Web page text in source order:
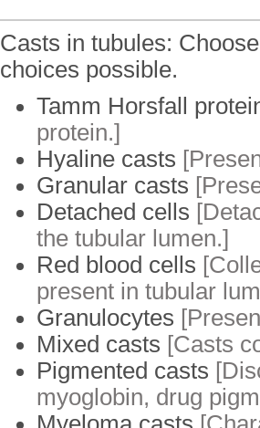
Casts in tubules:
choices possible.
Tamm Horsfall
protein.]
Hyaline casts
Granular casts
Detached cells
the tubular lumen.]
Red blood cells
present in tubular
Granulocytes
Mixed casts [Casts
Pigmented casts
myoglobin, drug